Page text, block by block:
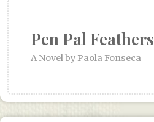
Pen Pal Feathers
A Novel by Paola Fonseca